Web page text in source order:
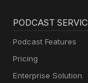
PODCAST
Podcast Features
Pricing
Enterprise Solution